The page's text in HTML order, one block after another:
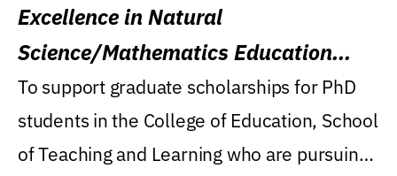
Excellence in Natural
Science/Mathematics Education
Research Award
To support graduate scholarships for PhD
students in the College of Education, School
of Teaching and Learning who are pursuing